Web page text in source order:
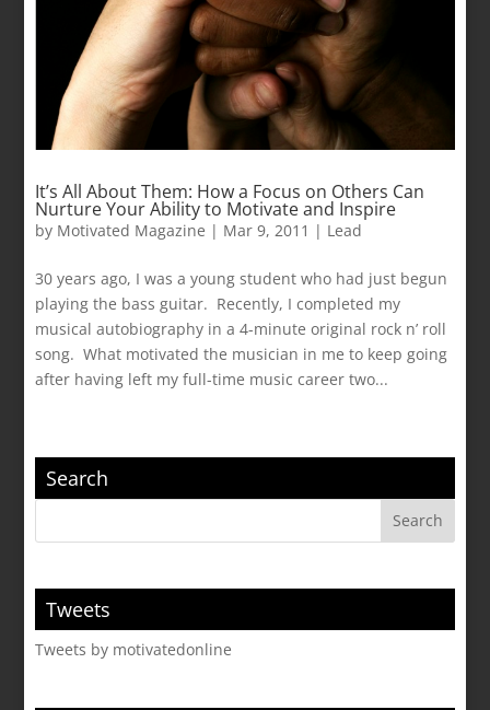
It’s All About Them: How a Focus on Others Can
Nurture Your Ability to Motivate and Inspire
by Motivated Magazine | Mar 9, 2011 | Lead
30 years ago, I was a young student who had just begun
playing the bass guitar. Recently, I completed my
musical autobiography in a 4-minute original rock n’ roll
song. What motivated the musician in me to keep going
after having left my full-time music career two...
Search
Tweets
Tweets by motivatedonline